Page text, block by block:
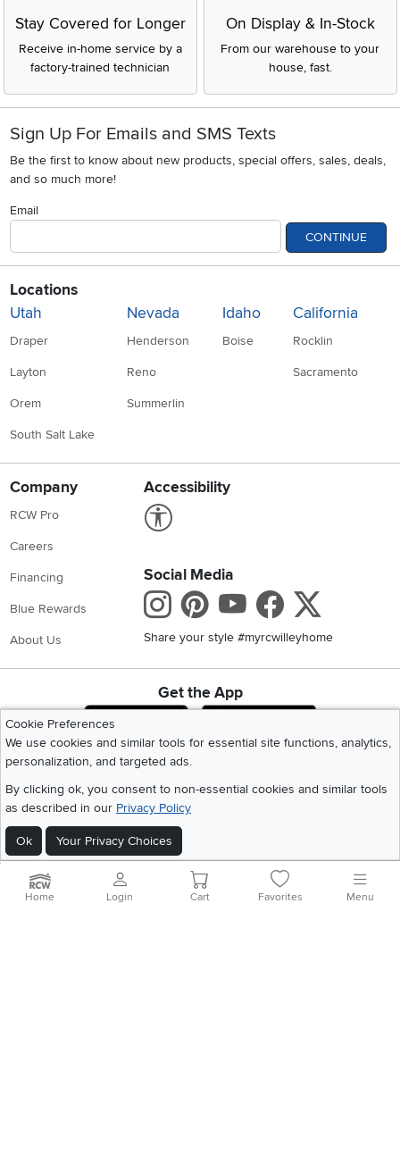
Stay Covered for Longer
Receive in-home service by a
factory-trained technician
On Display & In-Stock
From our warehouse to your
house, fast.
Sign Up For Emails and SMS Texts
Be the first to know about new products, special offers, sales, deals,
and so much more!
Email
CONTINUE
Locations
Utah
Draper
Layton
Orem
South Salt Lake
Nevada
Henderson
Reno
Summerlin
Idaho
Boise
California
Rocklin
Sacramento
Company
RCW Pro
Careers
Financing
Blue Rewards
About Us
Accessibility
Social Media
Instagram
Pinterest
Youtube
Share your style #myrcwilleyhome
Get the App
Download IOS RC Willey App
Download
Cookie Preferences
We use cookies and similar tools for essential site functions, analytics,
personalization, and targeted ads.
By clicking ok, you consent to non-essential cookies and similar tools
as described in our Privacy Policy
Ok Your Privacy Choices
Home|Recall Information|Website Terms of Use |Policies |Privacy Statement
|California Residents|Cookie Policy
Site Map
Home Login Cart Favorites Menu